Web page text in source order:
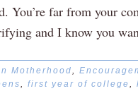
You’re far from your
and I know you
Motherhood,
, first year of college,